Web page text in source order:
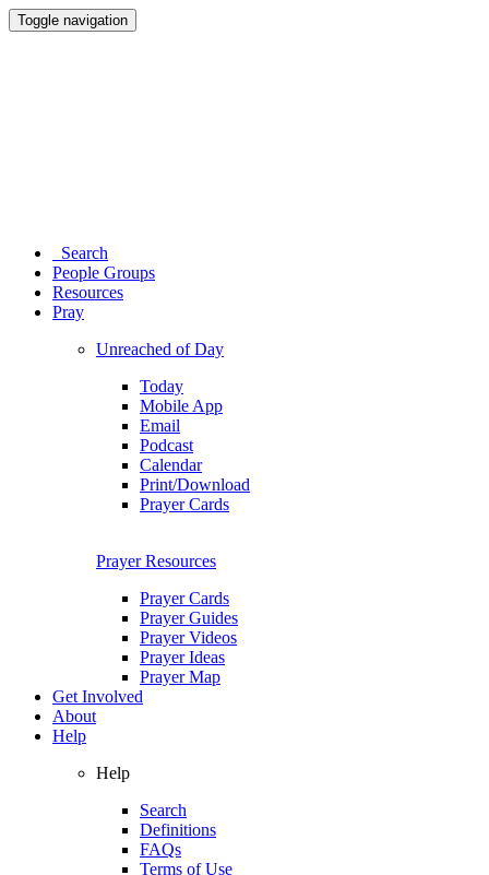
Toggle navigation
Search
People Groups
Resources
Pray
Unreached of Day
Today
Mobile App
Email
Podcast
Calendar
Print/Download
Prayer Cards
Prayer Resources
Prayer Cards
Prayer Guides
Prayer Videos
Prayer Ideas
Prayer Map
Get Involved
About
Help
Help
Search
Definitions
FAQs
Terms of Use